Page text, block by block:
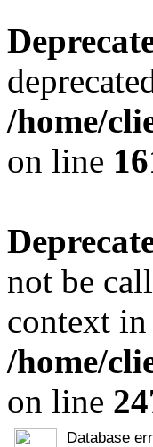
/home/
on line
not be
context in
/home/
on line
Database